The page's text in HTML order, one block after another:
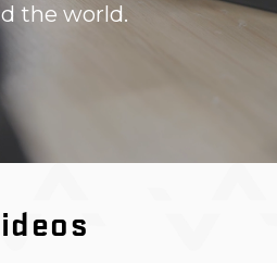
the world.